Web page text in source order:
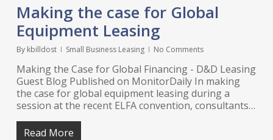
Making the case for Global
Equipment Leasing
By kbilldost Small Business Leasing No Comments
Making the Case for Global Financing - D&D Leasing
Guest Blog Published on MonitorDaily In making
the case for global equipment leasing during a
session at the recent ELFA convention, consultants…
Read More